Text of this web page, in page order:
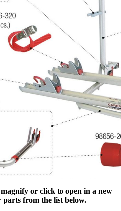
or click to open in a new
parts from the list below.